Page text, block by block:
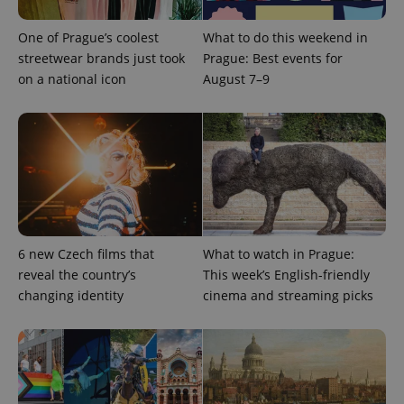
One of Prague’s coolest
streetwear brands just took
on a national icon
What to do this weekend in
Prague: Best events for
August 7–9
6 new Czech films that
reveal the country’s
changing identity
What to watch in Prague:
This week’s English-friendly
cinema and streaming picks
ex_polls
add_logo_profile_modal_displayed .expats.cz
Google
Privacy Policy